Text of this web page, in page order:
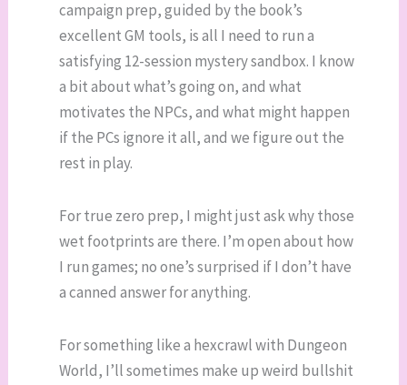
campaign prep, guided by the book’s
excellent GM tools, is all I need to run a
satisfying 12-session mystery sandbox. I know
a bit about what’s going on, and what
motivates the NPCs, and what might happen
if the PCs ignore it all, and we figure out the
rest in play.
For true zero prep, I might just ask why those
wet footprints are there. I’m open about how
I run games; no one’s surprised if I don’t have
a canned answer for anything.
For something like a hexcrawl with Dungeon
World, I’ll sometimes make up weird bullshit